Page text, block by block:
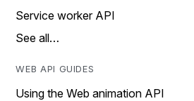
Service worker API
See all…
WEB API GUIDES
Using the Web animation API